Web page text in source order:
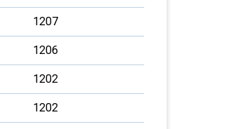
1207
1206
1202
1202